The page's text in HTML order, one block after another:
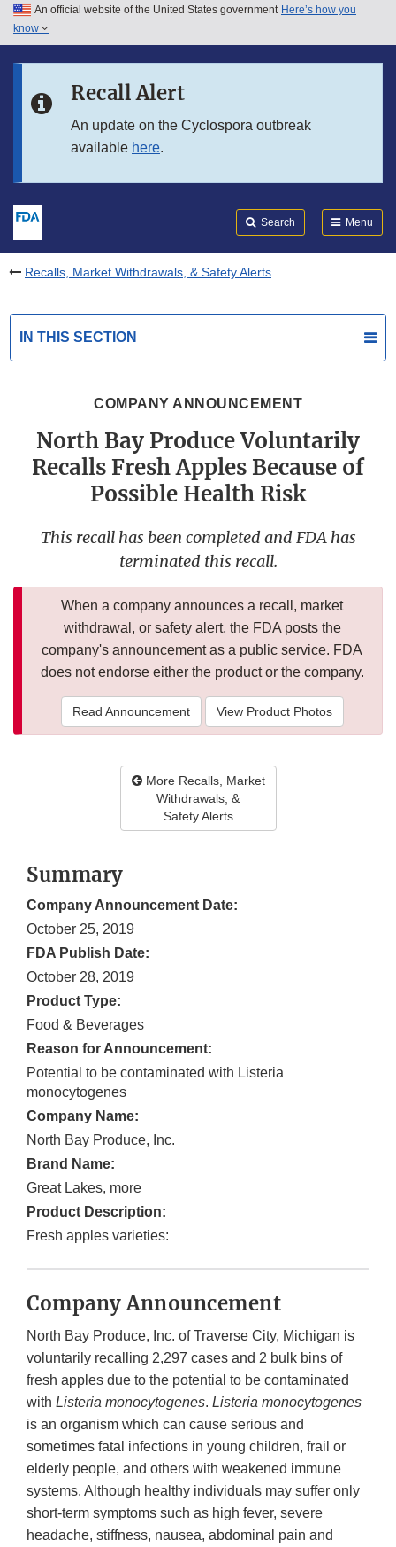
Skip to main content
Skip to in this section menu
An official website of the United States government Here’s how you
know
Recall Alert
An update on the Cyclospora outbreak
available here.
Search Menu
Recalls, Market Withdrawals, & Safety Alerts
IN THIS SECTION
COMPANY ANNOUNCEMENT
North Bay Produce Voluntarily
Recalls Fresh Apples Because of
Possible Health Risk
This recall has been completed and FDA has
terminated this recall.
When a company announces a recall, market
withdrawal, or safety alert, the FDA posts the
company's announcement as a public service. FDA
does not endorse either the product or the company.
Read Announcement View Product Photos
More Recalls, Market
Withdrawals, &
Safety Alerts
Summary
Company Announcement Date:
October 25, 2019
FDA Publish Date:
October 28, 2019
Product Type:
Food & Beverages
Reason for Announcement:
Potential to be contaminated with Listeria
monocytogenes
Company Name:
North Bay Produce, Inc.
Brand Name:
Great Lakes, more
Product Description:
Fresh apples varieties:
Company Announcement
North Bay Produce, Inc. of Traverse City, Michigan is
voluntarily recalling 2,297 cases and 2 bulk bins of
fresh apples due to the potential to be contaminated
with Listeria monocytogenes. Listeria monocytogenes
is an organism which can cause serious and
sometimes fatal infections in young children, frail or
elderly people, and others with weakened immune
systems. Although healthy individuals may suffer only
short-term symptoms such as high fever, severe
headache, stiffness, nausea, abdominal pain and